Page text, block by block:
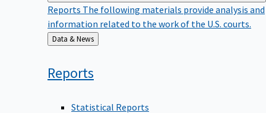
Reports The following materials provide analysis and
information related to the work of the U.S. courts.
Back
to
Data & News
Reports
Statistical Reports